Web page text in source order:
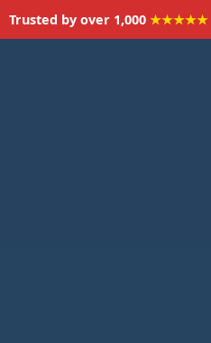
Trusted by over 1,000 ★★★★★